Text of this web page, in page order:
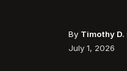
By Timothy D.
July 1, 2026